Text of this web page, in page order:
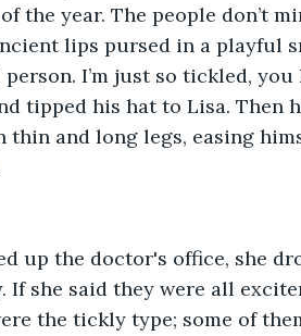
the year. The people don’t
lips pursed in a playful
I’m just so tickled, you
tipped his hat to Lisa. Then
and long legs, easing
up the doctor's office, she
she said they were all
the tickly type; some of